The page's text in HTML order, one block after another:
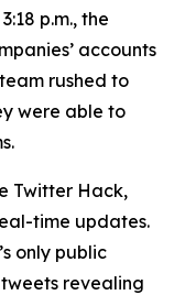
p.m., the
accounts
rushed to
were able to
Twitter Hack,
time updates.
only public
revealing